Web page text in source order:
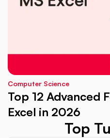
Computer Science
Top 12 Advanced
Excel in 2026
Top